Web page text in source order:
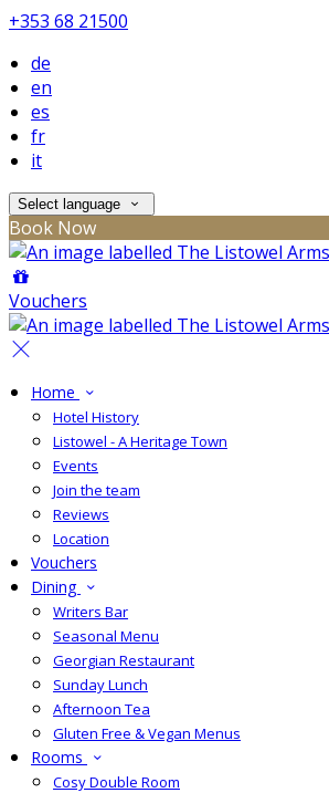
+353 68 21500
de
en
es
fr
it
Select language
Book Now
Vouchers
Home
Hotel History
Listowel - A Heritage Town
Events
Join the team
Reviews
Location
Vouchers
Dining
Writers Bar
Seasonal Menu
Georgian Restaurant
Sunday Lunch
Afternoon Tea
Gluten Free & Vegan Menus
Rooms
Cosy Double Room